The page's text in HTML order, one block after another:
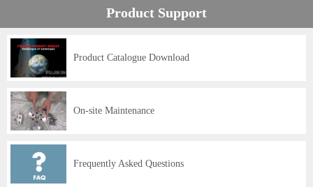
Product Support
Product Catalogue Download
On-site Maintenance
Frequently Asked Questions